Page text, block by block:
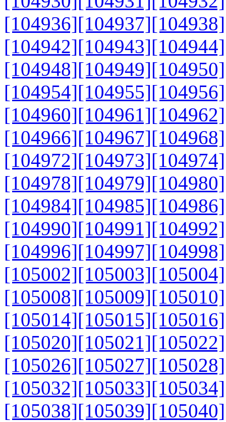
[104936][104937][104938]
[104942][104943][104944]
[104948][104949][104950]
[104954][104955][104956]
[104960][104961][104962]
[104966][104967][104968]
[104972][104973][104974]
[104978][104979][104980]
[104984][104985][104986]
[104990][104991][104992]
[104996][104997][104998]
[105002][105003][105004]
[105008][105009][105010]
[105014][105015][105016]
[105020][105021][105022]
[105026][105027][105028]
[105032][105033][105034]
[105038][105039][105040]